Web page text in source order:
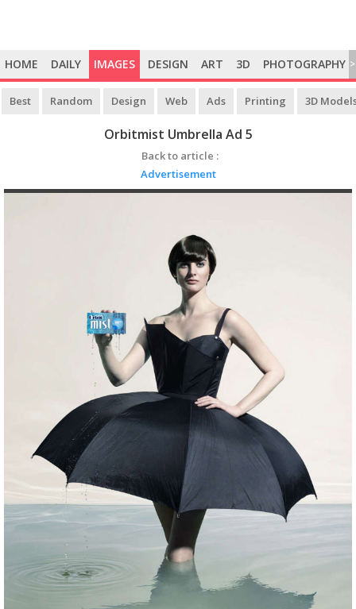
HOME DAILY IMAGES DESIGN ART 3D PHOTOGRAPHY >
Best Random Design Web Ads Printing 3D
Orbitmist Umbrella Ad 5
Back to article :
Advertisement